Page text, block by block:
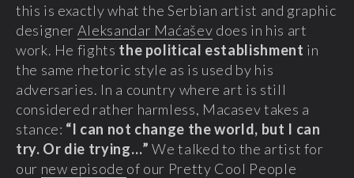
this is exactly what the Serbian artist and graphic
designer Aleksandar Maćašev does in his art
work. He fights the political establishment in
the same rhetoric style as is used by his
adversaries. In a country where art is still
considered rather harmless, Macasev takes a
stance: “I can not change the world, but I can
try. Or die trying…” We talked to the artist for
our new episode of our Pretty Cool People